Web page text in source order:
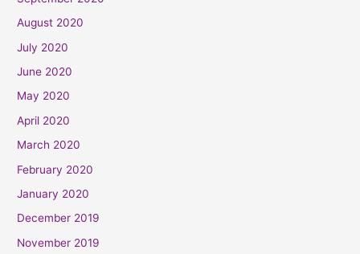
August 2020
July 2020
June 2020
May 2020
April 2020
March 2020
February 2020
January 2020
December 2019
November 2019